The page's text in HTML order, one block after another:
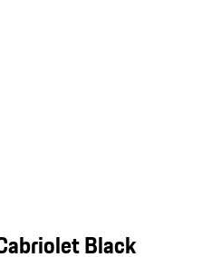
Black